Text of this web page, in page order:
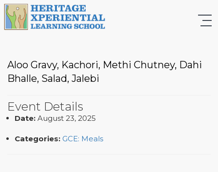
Aloo Gravy, Kachori, Methi Chutney, Dahi
Bhalle, Salad, Jalebi
Event Details
Date: August 23, 2025
Categories: GCE: Meals